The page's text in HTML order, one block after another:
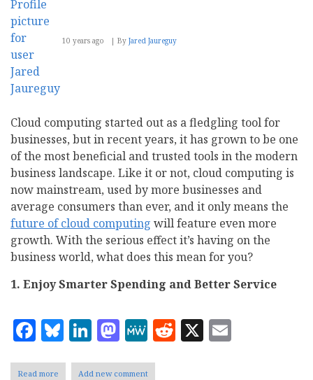
10 years ago By Jared Jaureguy
Cloud computing started out as a fledgling tool for
businesses, but in recent years, it has grown to be one
of the most beneficial and trusted tools in the modern
business landscape. Like it or not, cloud computing is
now mainstream, used by more businesses and
average consumers than ever, and it only means the
future of cloud computing will feature even more
growth. With the serious effect it’s having on the
business world, what does this mean for you?
1. Enjoy Smarter Spending and Better Service
Facebook
Bluesky
LinkedIn
Mastodon
MeWe
Reddit
X
Read more aboutAdd new comment